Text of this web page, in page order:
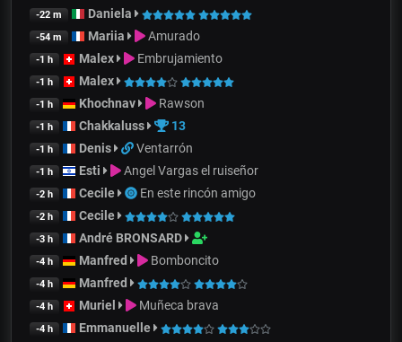
-22 m Daniela
-54 m Mariia Amurado
-1 h Malex Embrujamiento
-1 h Malex
-1 h Khochnav Rawson
-1 h Chakkaluss 13
-1 h Denis Ventarrón
-1 h Esti Angel Vargas el ruiseñor
-2 h Cecile En este rincón amigo
-2 h Cecile
-3 h André BRONSARD
-4 h Manfred Bomboncito
-4 h Manfred
-4 h Muriel Muñeca brava
-4 h Emmanuelle